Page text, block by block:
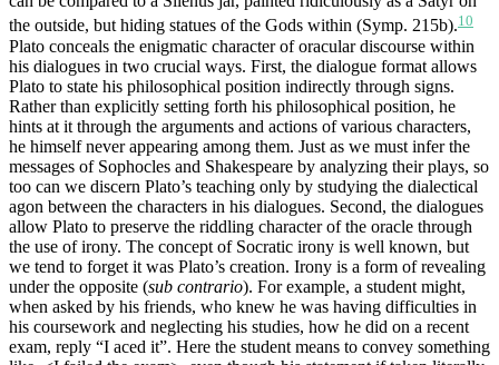
the outside, but hiding statues of the Gods within (Symp. 215b).10
Plato conceals the enigmatic character of oracular discourse within
his dialogues in two crucial ways. First, the dialogue format allows
Plato to state his philosophical position indirectly through signs.
Rather than explicitly setting forth his philosophical position, he
hints at it through the arguments and actions of various characters,
he himself never appearing among them. Just as we must infer the
messages of Sophocles and Shakespeare by analyzing their plays, so
too can we discern Plato’s teaching only by studying the dialectical
agon between the characters in his dialogues. Second, the dialogues
allow Plato to preserve the riddling character of the oracle through
the use of irony. The concept of Socratic irony is well known, but
we tend to forget it was Plato’s creation. Irony is a form of revealing
under the opposite (sub contrario). For example, a student might,
when asked by his friends, who knew he was having difficulties in
his coursework and neglecting his studies, how he did on a recent
exam, reply “I aced it”. Here the student means to convey something